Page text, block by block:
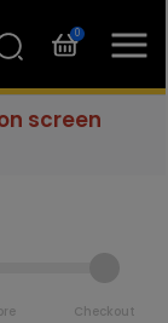
0
screen
Checkout